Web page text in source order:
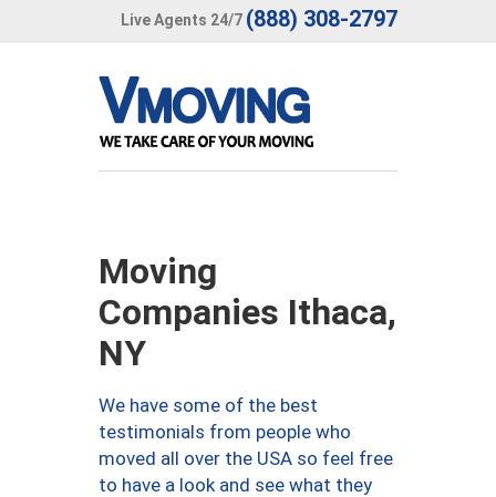
Live Agents 24/7 (888) 308-2797
Moving
Companies Ithaca,
NY
We have some of the best
testimonials from people who
moved all over the USA so feel free
to have a look and see what they